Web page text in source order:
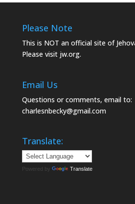
Please Note
This is NOT an official site of
Please visit jw.org.
Email Us
Questions or comments, email to:
charlesnbecky@gmail.com
Translate:
Powered by Translate